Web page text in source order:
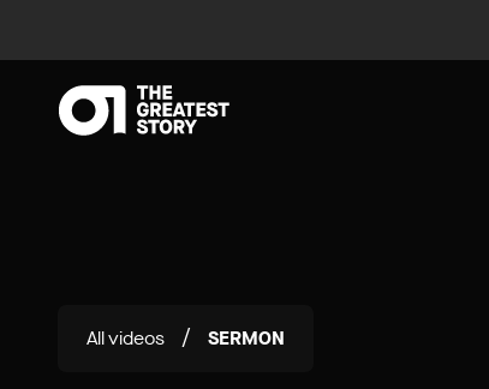
All videos / SERMON